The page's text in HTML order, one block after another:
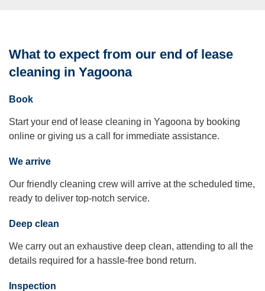
What to expect from our end of lease
cleaning in Yagoona
Book
Start your end of lease cleaning in Yagoona by booking
online or giving us a call for immediate assistance.
We arrive
Our friendly cleaning crew will arrive at the scheduled time,
ready to deliver top-notch service.
Deep clean
We carry out an exhaustive deep clean, attending to all the
details required for a hassle-free bond return.
Inspection